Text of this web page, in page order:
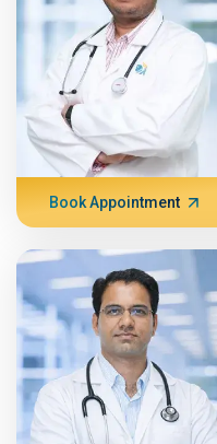
Book Appointment